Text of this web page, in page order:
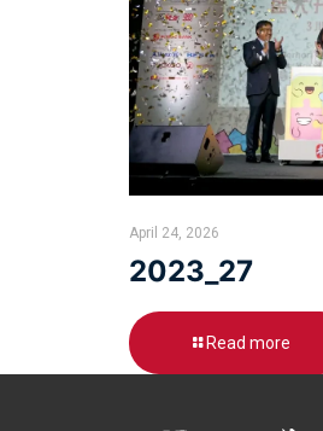
April 24, 2026
2023_27
Read more